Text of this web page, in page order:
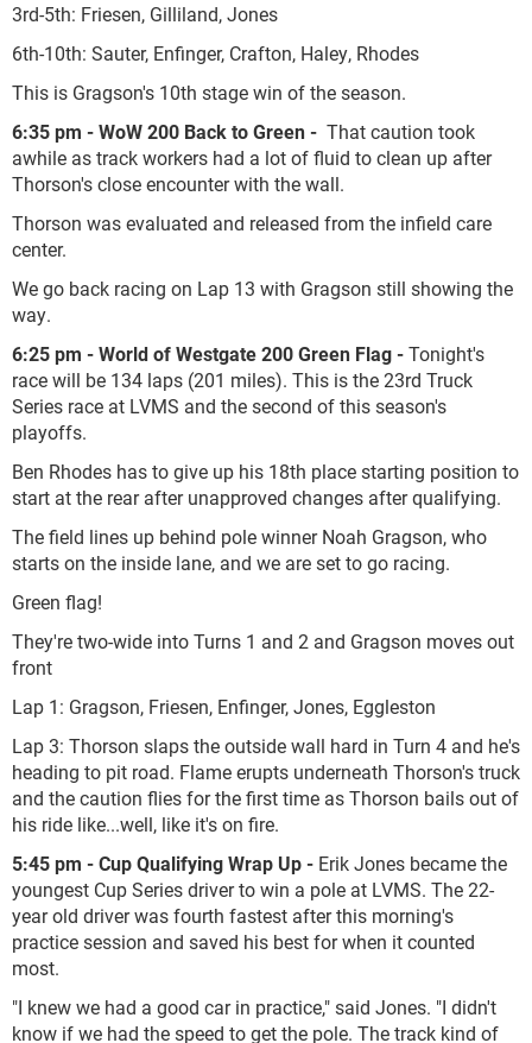
3rd-5th: Friesen, Gilliland, Jones
6th-10th: Sauter, Enfinger, Crafton, Haley, Rhodes
This is Gragson's 10th stage win of the season.
6:35 pm - WoW 200 Back to Green - That caution took
awhile as track workers had a lot of fluid to clean up after
Thorson's close encounter with the wall.
Thorson was evaluated and released from the infield care
center.
We go back racing on Lap 13 with Gragson still showing the
way.
6:25 pm - World of Westgate 200 Green Flag -Tonight's
race will be 134 laps (201 miles). This is the 23rd Truck
Series race at LVMS and the second of this season's
playoffs.
Ben Rhodes has to give up his 18th place starting position to
start at the rear after unapproved changes after qualifying.
The field lines up behind pole winner Noah Gragson, who
starts on the inside lane, and we are set to go racing.
Green flag!
They're two-wide into Turns 1 and 2 and Gragson moves out
front
Lap 1: Gragson, Friesen, Enfinger, Jones, Eggleston
Lap 3: Thorson slaps the outside wall hard in Turn 4 and he's
heading to pit road. Flame erupts underneath Thorson's truck
and the caution flies for the first time as Thorson bails out of
his ride like...well, like it's on fire.
5:45 pm - Cup Qualifying Wrap Up - Erik Jones became the
youngest Cup Series driver to win a pole at LVMS. The 22-
year old driver was fourth fastest after this morning's
practice session and saved his best for when it counted
most.
"I knew we had a good car in practice," said Jones. "I didn't
know if we had the speed to get the pole. The track kind of